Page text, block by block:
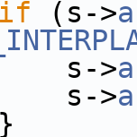
if (s->
>